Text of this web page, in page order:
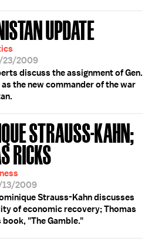
UPDATE
23/2009
discuss the assignment of Gen.
the new commander of the war
STRAUSS-KAHN;
RICKS
13/2009
Strauss-Kahn discusses
of economic recovery; Thomas
book, "The Gamble."